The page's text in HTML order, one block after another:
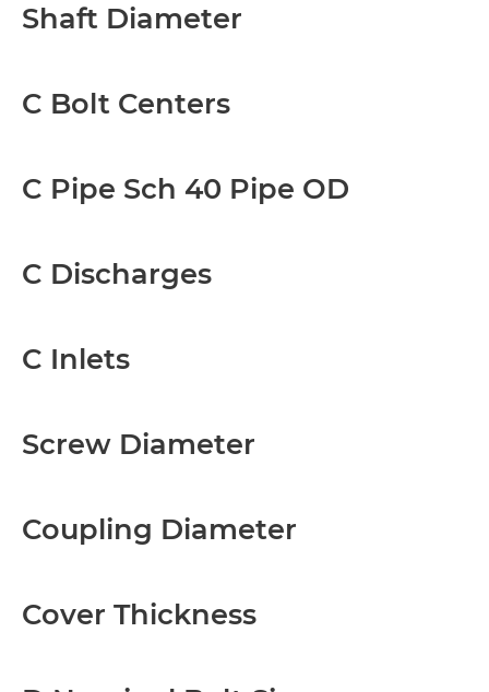
Shaft Diameter
C Bolt Centers
C Pipe Sch 40 Pipe OD
C Discharges
C Inlets
Screw Diameter
Coupling Diameter
Cover Thickness